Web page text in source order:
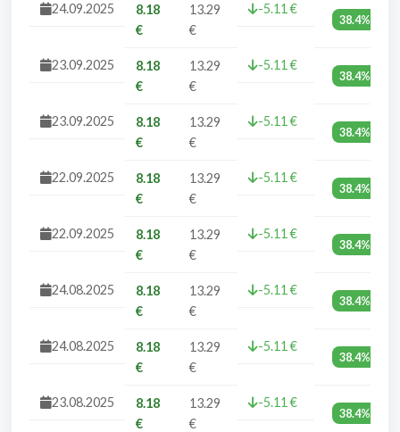
24.09.2025
8.18
€
13.29
€
-5.11 €
38.4%
23.09.2025
8.18
€
13.29
€
-5.11 €
38.4%
23.09.2025
8.18
€
13.29
€
-5.11 €
38.4%
22.09.2025
8.18
€
13.29
€
-5.11 €
38.4%
22.09.2025
8.18
€
13.29
€
-5.11 €
38.4%
24.08.2025
8.18
€
13.29
€
-5.11 €
38.4%
24.08.2025
8.18
€
13.29
€
-5.11 €
38.4%
23.08.2025
8.18
€
13.29
€
-5.11 €
38.4%